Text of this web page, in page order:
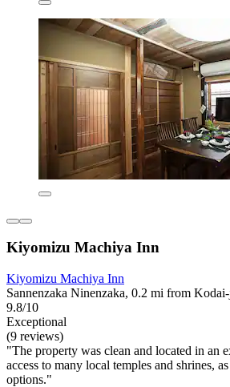
Kiyomizu Machiya Inn
Kiyomizu Machiya Inn
Sannenzaka Ninenzaka, 0.2 mi from
9.8/10
Exceptional
(9 reviews)
"The property was clean and located in an
access to many local temples and shrines,
options."